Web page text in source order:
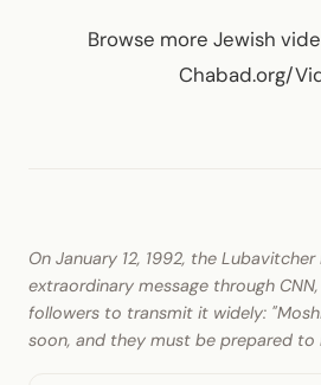
Browse more Jewish
Chabad.org/
On January 12, 1992, the
extraordinary message through
followers to transmit it widely:
soon, and they must be prepared to